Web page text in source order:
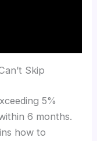
Skip
5%
6 months.
how to